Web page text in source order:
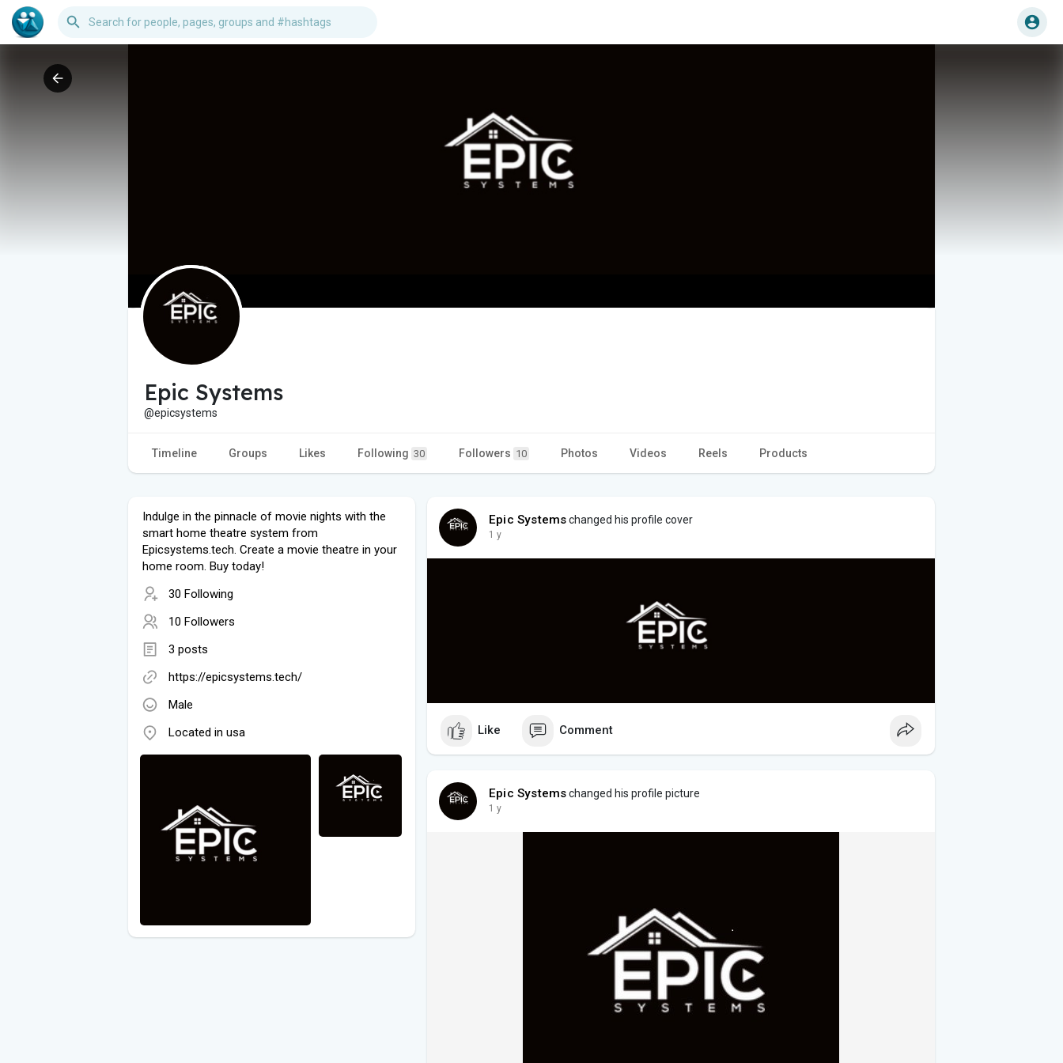
Epic Systems
@epicsystems
Timeline Groups Likes Following 30 Followers 10 Photos Videos Reels Products
Indulge in the pinnacle of movie nights with the
smart home theatre system from
Epicsystems.tech. Create a movie theatre in your
home room. Buy today!
30 Following
10 Followers
3 posts
https://epicsystems.tech/
Male
Located in usa
Epic Systemschanged his profile cover
1 y
Like Comment
Epic Systemschanged his profile picture
1 y